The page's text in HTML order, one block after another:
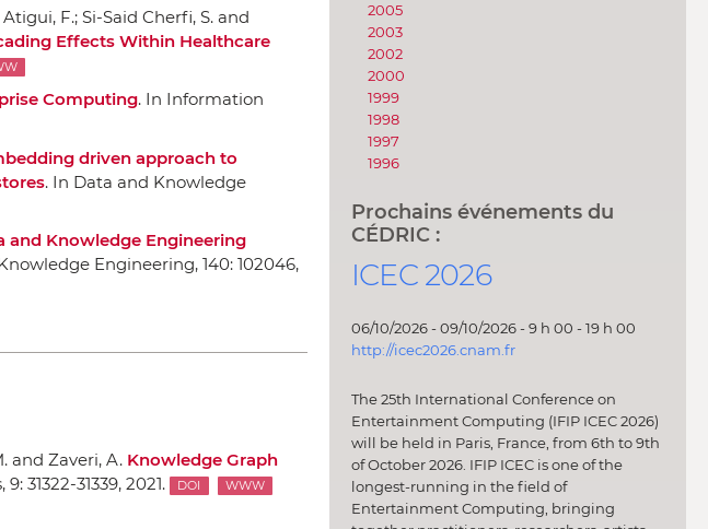
F.; Si-Said Cherfi, S. and
Effects Within Healthcare
Computing. In Information
driven approach to
. In Data and Knowledge
and Knowledge Engineering
Engineering, 140: 102046,
and Zaveri, A. Knowledge Graph
, 9: 31322-31339, 2021. DOI WWW
2005
2003
2002
2000
1999
1998
1997
1996
Prochains événements du
CÉDRIC :
ICEC 2026
06/10/2026 - 09/10/2026 - 9 h 00 - 19 h 00
http://icec2026.cnam.fr
The 25th International Conference on
Entertainment Computing (IFIP ICEC 2026)
will be held in Paris, France, from 6th to 9th
of October 2026. IFIP ICEC is one of the
longest-running in the field of
Entertainment Computing, bringing